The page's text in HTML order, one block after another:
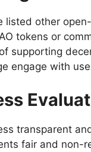
listed other
tokens or
supporting
engage with
transparent
fair and non-